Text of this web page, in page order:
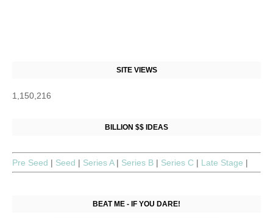
SITE VIEWS
1,150,216
BILLION $$ IDEAS
Pre Seed | Seed | Series A | Series B | Series C | Late Stage |
BEAT ME - IF YOU DARE!